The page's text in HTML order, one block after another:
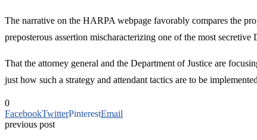
The narrative on the HARPA webpage favorably compares the
preposterous assertion mischaracterizing one of the most
That the attorney general and the Department of Justice are
just how such a strategy and attendant tactics are to be
0
FacebookTwitterPinterestEmail
previous post